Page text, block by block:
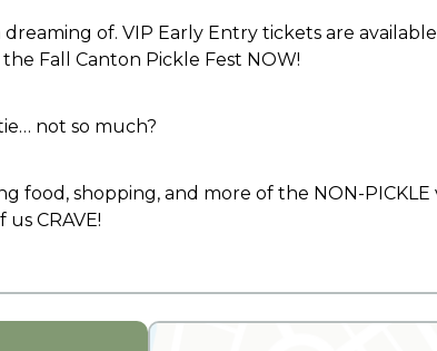
of. VIP Early Entry tickets are
Fall Canton Pickle Fest NOW!
not so much?
food, shopping, and more of the NON-
CRAVE!